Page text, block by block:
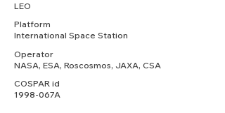
LEO
Platform
International Space Station
Operator
NASA, ESA, Roscosmos, JAXA, CSA
COSPAR id
1998-067A